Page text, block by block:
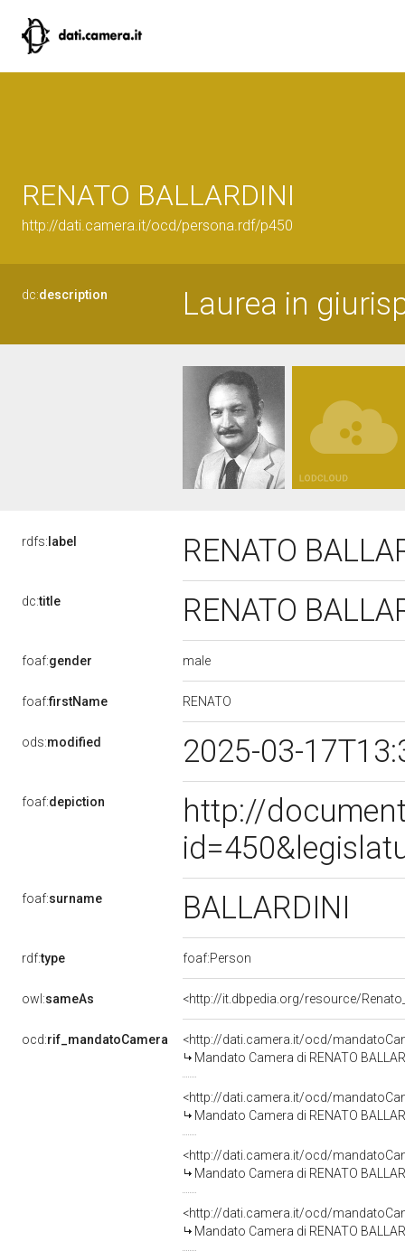
RENATO BALLARDINI
http://dati.camera.it/ocd/persona.rdf/p450
dc:description Laurea in
rdfs: label RENATO
dc:title RENATO
foaf:gender male
foaf:firstName RENATO
ods:modified 2025-03-
foaf:depiction
http://
foaf:surname BALLARDINI
rdf:type foaf:Person
owl:sameAs <http://it.dbpedia.org/resource/
ocd:rif_mandatoCamera
<http://dati.camera.it/ocd/
Mandato Camera di RENATO
<http://dati.camera.it/ocd/
Mandato Camera di RENATO
<http://dati.camera.it/ocd/
Mandato Camera di RENATO
<http://dati.camera.it/ocd/
Mandato Camera di RENATO